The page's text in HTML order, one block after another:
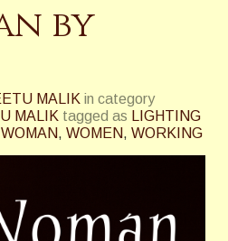
by
MALIK in category
MALIK tagged as
LIGHTING
WOMAN, WOMEN, WORKING